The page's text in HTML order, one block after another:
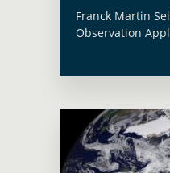
Franck Martin
Observation
Development
participated in …